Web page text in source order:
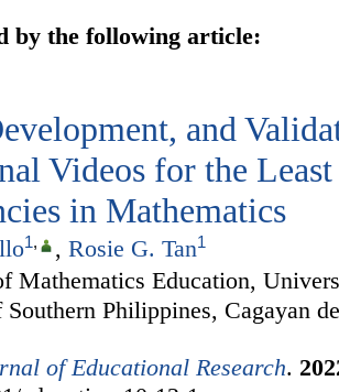
by the following article:
and
Videos for the
in Mathematics
1, , Rosie G. Tan1
Mathematics Education,
Southern Philippines, Cagayan
of Educational Research.